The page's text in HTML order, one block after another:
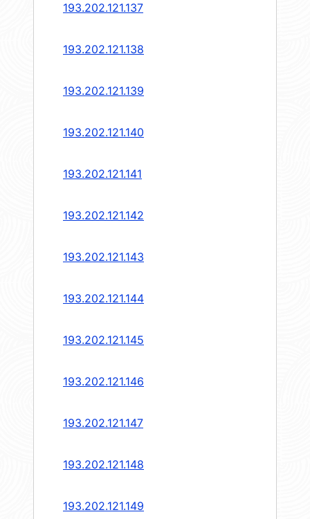
193.202.121.137
193.202.121.138
193.202.121.139
193.202.121.140
193.202.121.141
193.202.121.142
193.202.121.143
193.202.121.144
193.202.121.145
193.202.121.146
193.202.121.147
193.202.121.148
193.202.121.149